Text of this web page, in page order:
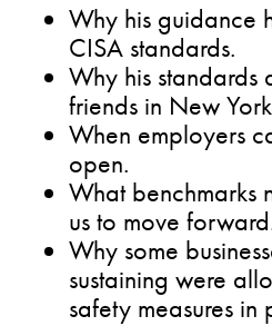
Why his guidance
CISA standards.
Why his standards
friends in New
When employers
open.
What benchmarks
us to move
Why some
sustaining were
safety measures in